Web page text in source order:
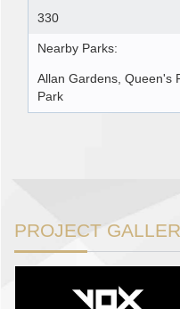
330
Nearby Parks:
Allan Gardens, Queen's
Park
PROJECT